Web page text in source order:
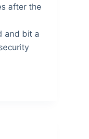
after the
and bit a